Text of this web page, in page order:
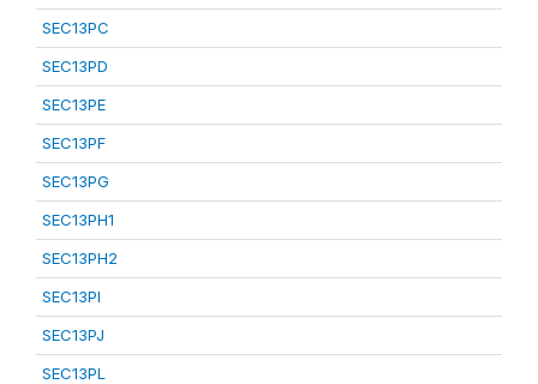
SEC13PC
SEC13PD
SEC13PE
SEC13PF
SEC13PG
SEC13PH1
SEC13PH2
SEC13PI
SEC13PJ
SEC13PL